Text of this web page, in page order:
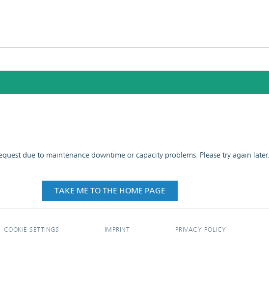
due to maintenance downtime or capacity problems. Please try again later.
TAKE ME TO THE HOME PAGE
COOKIE SETTINGS IMPRINT PRIVACY POLICY